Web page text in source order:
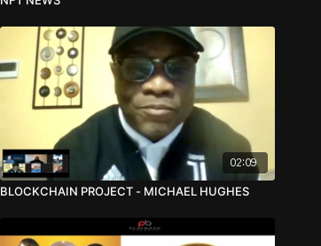
02:09
BLOCKCHAIN PROJECT - MICHAEL HUGHES